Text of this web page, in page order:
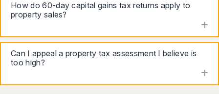
How do 60-day capital gains tax returns apply to
property sales?
Can I appeal a property tax assessment I believe is
too high?